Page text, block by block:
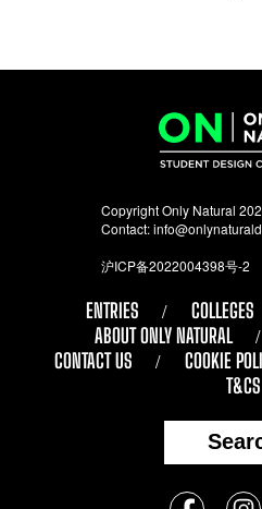
Copyright Only Natural
Contact:
沪ICP备2022004398号-2
ENTRIES COLLEGES
ABOUT ONLY NATURAL
CONTACT US
COOKIE
T&CS